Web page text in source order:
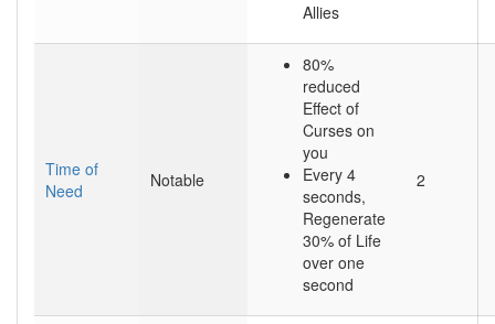
Allies
Time of
Need
Notable
80%
reduced
Effect of
Curses on
you
Every 4
seconds,
Regenerate
30% of Life
over one
second
2